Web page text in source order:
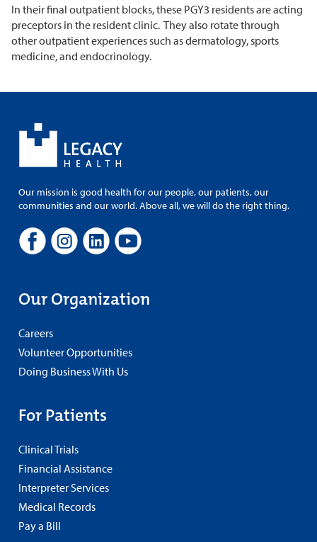
In their final outpatient blocks, these PGY3 residents are acting
preceptors in the resident clinic. They also rotate through
other outpatient experiences such as dermatology, sports
medicine, and endocrinology.
Our mission is good health for our people, our patients, our
communities and our world. Above all, we will do the right thing.
Our Organization
Careers
Volunteer Opportunities
Doing Business With Us
For Patients
Clinical Trials
Financial Assistance
Interpreter Services
Medical Records
Pay a Bill